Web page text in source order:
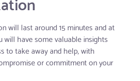
will last around 15 minutes and at
will have some valuable insights
to take away and help, with
or commitment on your